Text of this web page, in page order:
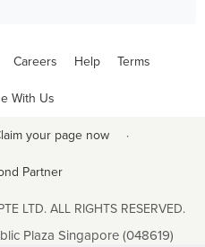
Careers Help Terms
With Us
your page now ·
Partner
LTD. ALL RIGHTS RESERVED.
Plaza Singapore (048619)